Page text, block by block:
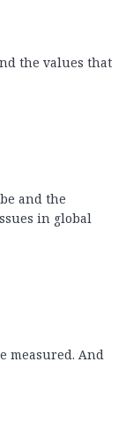
the values that
and the
in global
measured. And